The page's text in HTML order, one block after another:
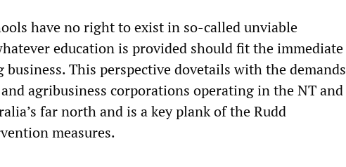
have no right to exist in so-called unviable
education is provided should fit the immediate
This perspective dovetails with the demands
agribusiness corporations operating in the NT and
far north and is a key plank of the Rudd
measures.